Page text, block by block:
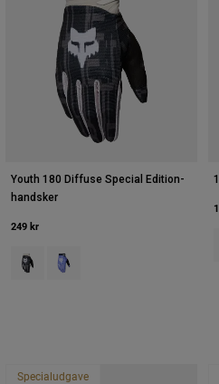
Youth 180 Diffuse Special Edition-
handsker
249 kr
Product swatch type of Sort.
Product swatch type of Purple
Specialudgave